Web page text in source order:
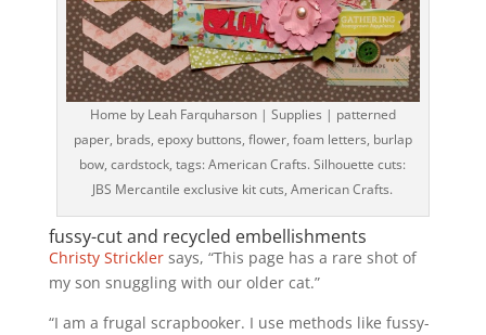
Home by Leah Farquharson | Supplies | patterned
paper, brads, epoxy buttons, flower, foam letters, burlap
bow, cardstock, tags: American Crafts. Silhouette cuts:
JBS Mercantile exclusive kit cuts, American Crafts.
fussy-cut and recycled embellishments
Christy Stricklersays, “This page has a rare shot of
my son snuggling with our older cat.”
“I am a frugal scrapbooker. I use methods like fussy-